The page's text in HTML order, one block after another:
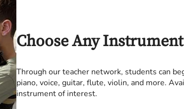
Choose Any Instrument
Through our teacher network, students can
piano, voice, guitar, flute, violin, and more.
instrument of interest.